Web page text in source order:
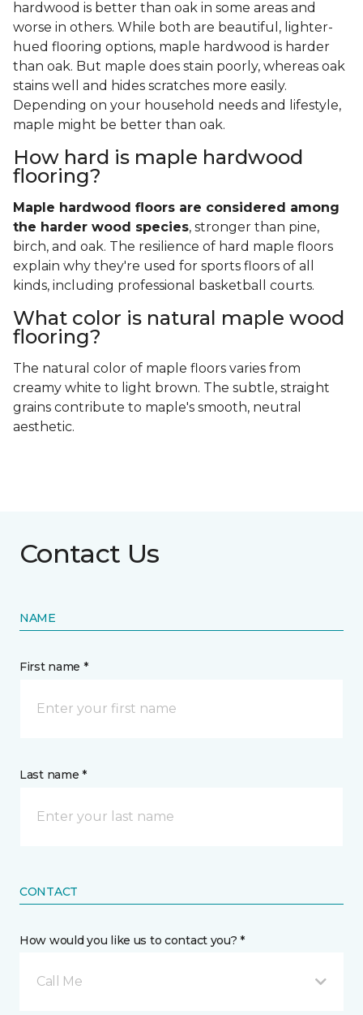
hardwood is better than oak in some areas and
worse in others. While both are beautiful, lighter-
hued flooring options, maple hardwood is harder
than oak. But maple does stain poorly, whereas oak
stains well and hides scratches more easily.
Depending on your household needs and lifestyle,
maple might be better than oak.
How hard is maple hardwood
flooring?
Maple hardwood floors are considered among
the harder wood species, stronger than pine,
birch, and oak. The resilience of hard maple floors
explain why they're used for sports floors of all
kinds, including professional basketball courts.
What color is natural maple wood
flooring?
The natural color of maple floors varies from
creamy white to light brown. The subtle, straight
grains contribute to maple's smooth, neutral
aesthetic.
Contact Us
NAME
First name *
Last name *
CONTACT
How would you like us to contact you? *
Call Me